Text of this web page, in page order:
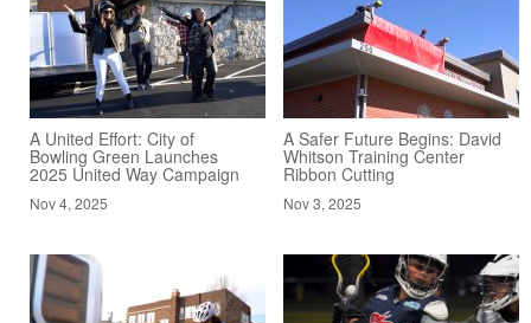
A United Effort: City of
Bowling Green Launches
2025 United Way Campaign
Nov 4, 2025
A Safer Future Begins: David
Whitson Training Center
Ribbon Cutting
Nov 3, 2025